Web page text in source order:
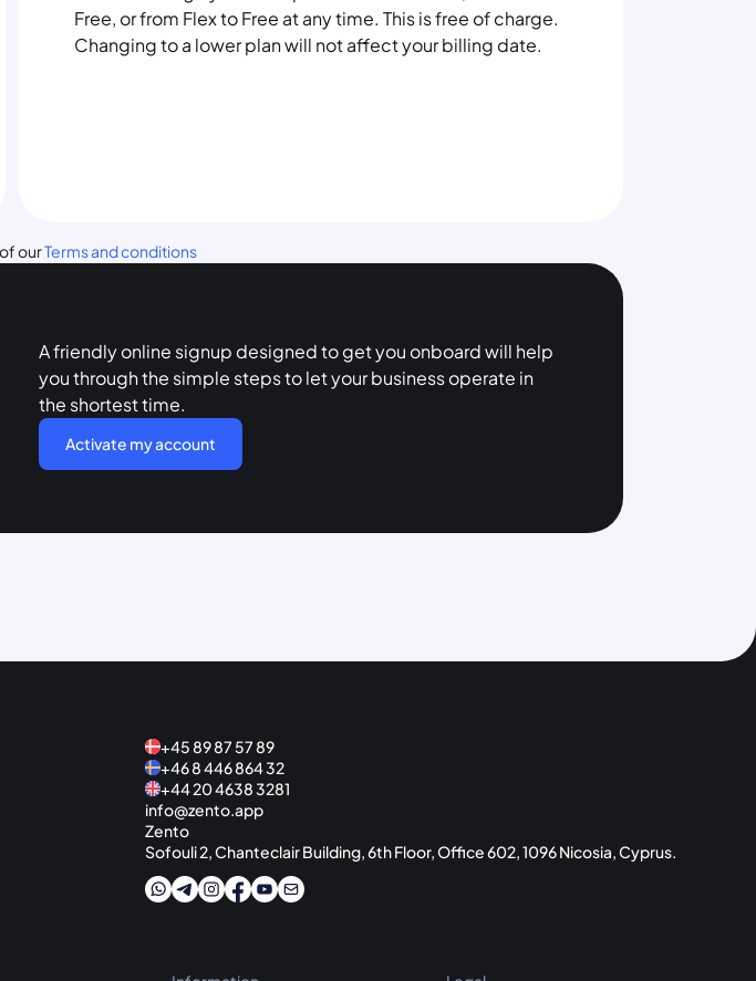
Free, or from Flex to Free at any time. This is free of charge.
Changing to a lower plan will not affect your billing date.
ourTerms and conditions
A friendly online signup designed to get you onboard will help
you through the simple steps to let your business operate in
the shortest time.
Activate my account
+45 89 87 57 89
+46 8 446 864 32
+44 20 4638 3281
info@zento.app
Zento
Sofouli 2, Chanteclair Building, 6th Floor, Office 602, 1096 Nicosia, Cyprus.